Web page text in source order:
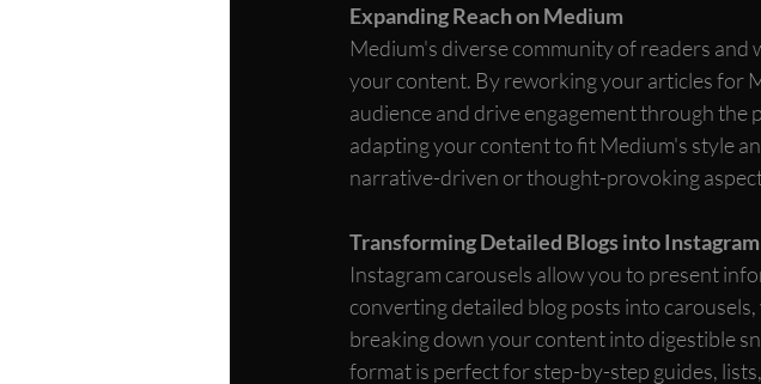
Expanding Reach on Medium
Medium's diverse community of readers
your content. By reworking your articles for
audience and drive engagement through
adapting your content to fit Medium's style
narrative-driven or thought-provoking
Transforming Detailed Blogs into
Instagram carousels allow you to present
converting detailed blog posts into
breaking down your content into digestible
format is perfect for step-by-step guides,